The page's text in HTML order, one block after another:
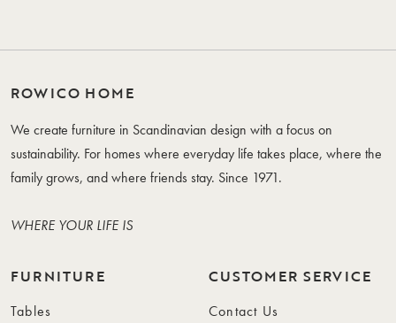
ROWICO HOME
We create furniture in Scandinavian design with a focus on
sustainability. For homes where everyday life takes place, where the
family grows, and where friends stay. Since 1971.
WHERE YOUR LIFE IS
FURNITURE
Tables
CUSTOMER SERVICE
Contact Us